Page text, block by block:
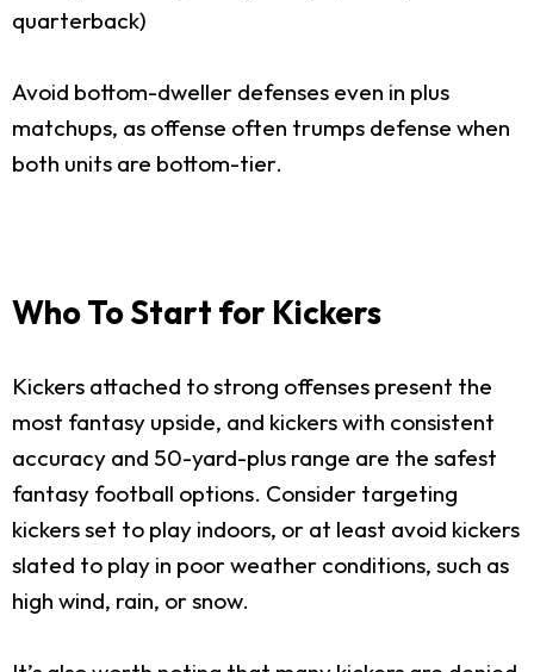
quarterback)
Avoid bottom-dweller defenses even in plus
matchups, as offense often trumps defense when
both units are bottom-tier.
Who To Start for Kickers
Kickers attached to strong offenses present the
most fantasy upside, and kickers with consistent
accuracy and 50-yard-plus range are the safest
fantasy football options. Consider targeting
kickers set to play indoors, or at least avoid kickers
slated to play in poor weather conditions, such as
high wind, rain, or snow.